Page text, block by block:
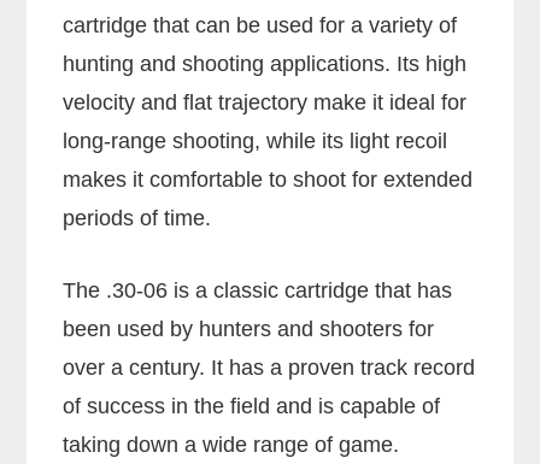
cartridge that can be used for a variety of
hunting and shooting applications. Its high
velocity and flat trajectory make it ideal for
long-range shooting, while its light recoil
makes it comfortable to shoot for extended
periods of time.
The .30-06 is a classic cartridge that has
been used by hunters and shooters for
over a century. It has a proven track record
of success in the field and is capable of
taking down a wide range of game.